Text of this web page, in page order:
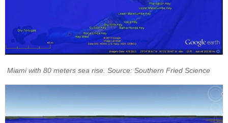
Miami with 80 meters sea rise. Source: Southern Fried Science